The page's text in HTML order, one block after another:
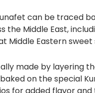
can be traced
the Middle East,
Middle Eastern
made by layering
on the special